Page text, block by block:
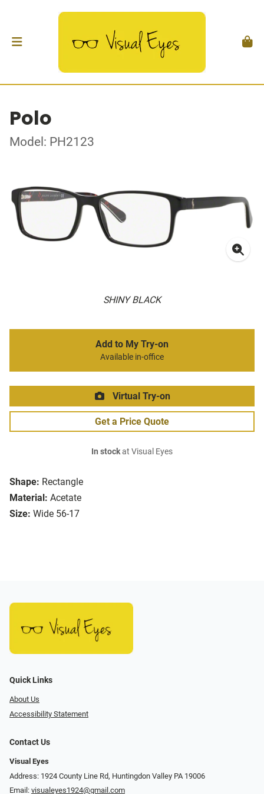
Polo
Model: PH2123
SHINY BLACK
Shape: Rectangle
Material: Acetate
Size: Wide 56-17
Add to My Try-on
Available in-office
Virtual Try-on
Get a Price Quote
In stockat Visual Eyes
Quick Links
About Us
Accessibility Statement
Contact Us
Visual Eyes
Address: 1924 County Line Rd, Huntingdon Valley PA 19006
Email: visualeyes1924@gmail.com